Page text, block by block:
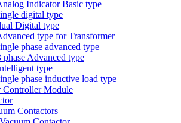
Indicator Basic type
digital type
Digital type
type for Transformer
phase advanced type
Advanced type
type
phase inductive load type
Controller Module
Contactors